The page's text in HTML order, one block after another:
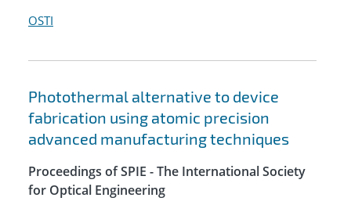
OSTI
Photothermal alternative to device
fabrication using atomic precision
advanced manufacturing techniques
Proceedings of SPIE - The International Society
for Optical Engineering